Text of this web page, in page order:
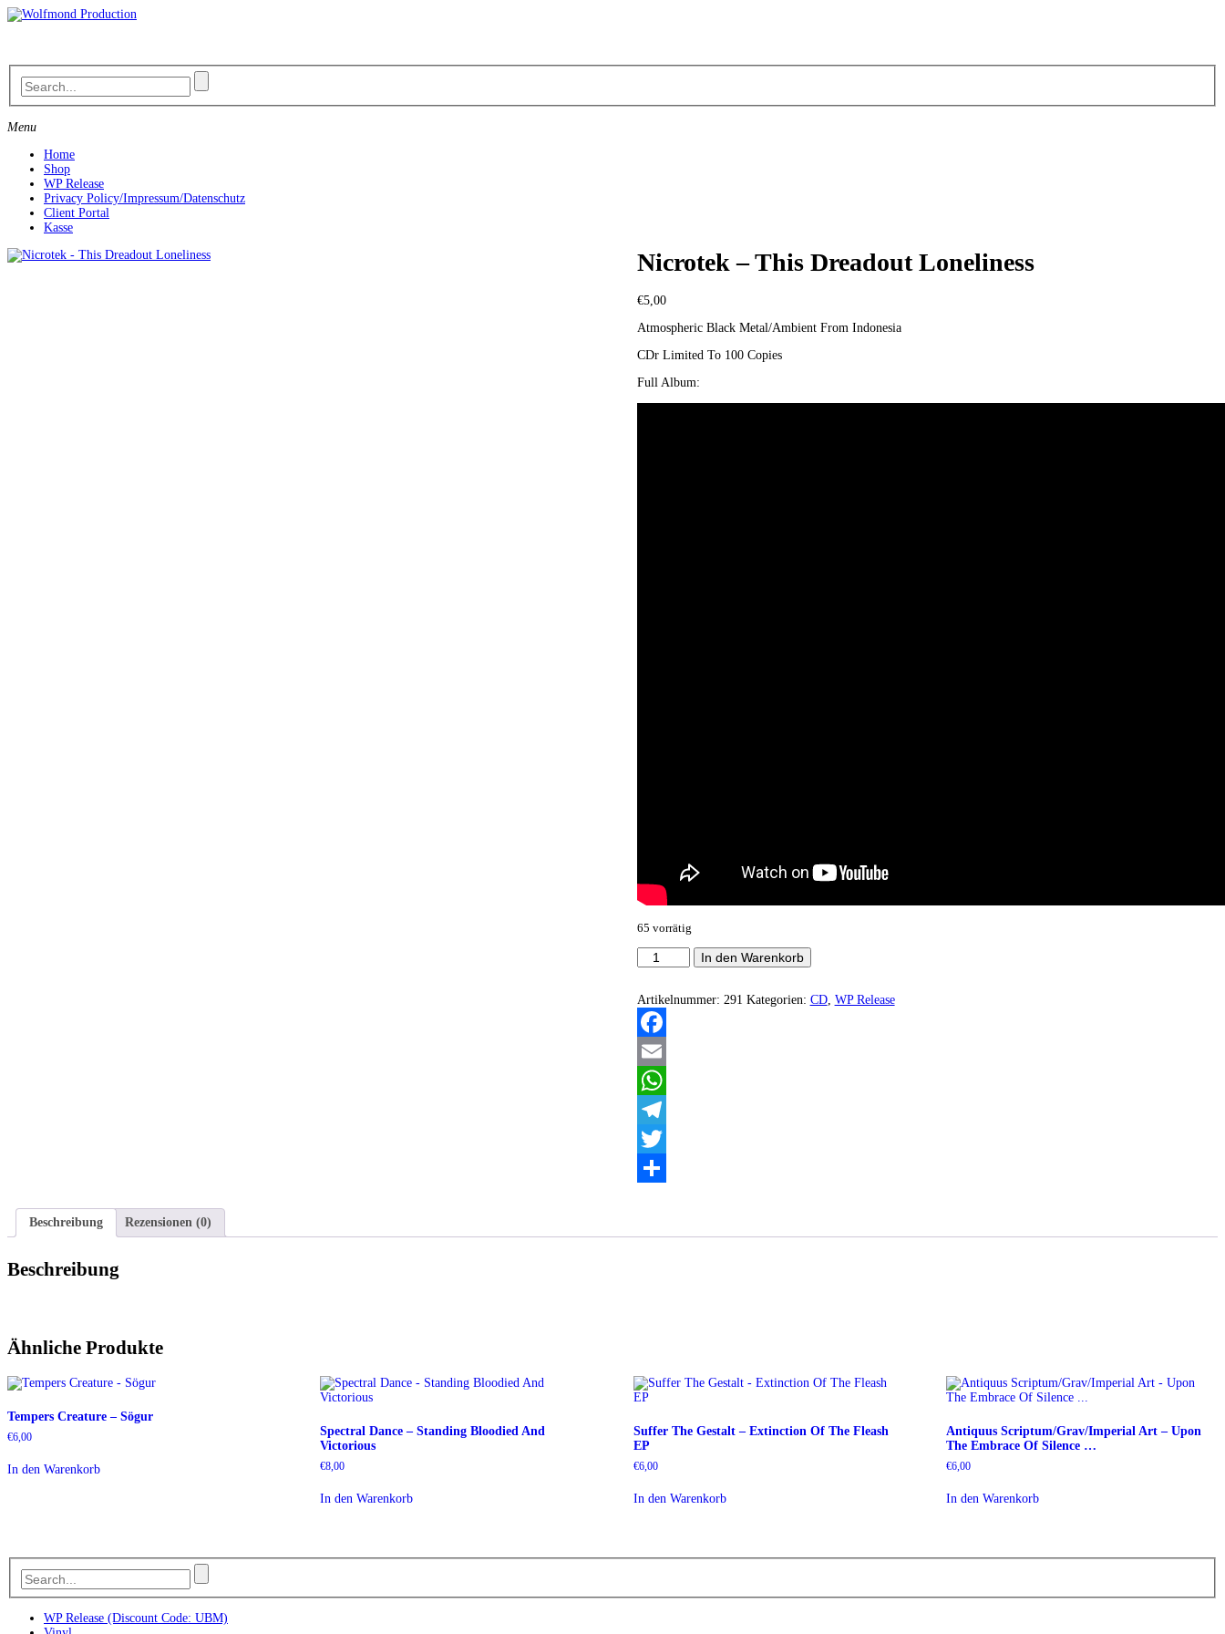
Skip
Menu
Home
Shop
WP Release
Privacy Policy/Impressum/Datenschutz
Client Portal
Kasse
Nicrotek – This Dreadout Loneliness
€5,00
Atmospheric Black Metal/Ambient From Indonesia
CDr Limited To 100 Copies
Full Album:
65 vorrätig
Nicrotek
-
Dreadout
Loneliness
Menge
In den Warenkorb
Artikelnummer: 291 Kategorien: CD, WP Release
Facebook
Email
WhatsApp
Telegram
Twitter
Beschreibung
Rezensionen (0)
Beschreibung
Ähnliche Produkte
Tempers Creature – Sögur
€6,00
In den Warenkorb
Spectral Dance – Standing Bloodied And
Victorious
€8,00
In den Warenkorb
Suffer The Gestalt – Extinction Of The Fleash
EP
€6,00
In den Warenkorb
Antiquus Scriptum/Grav/Imperial Art – Upon
The Embrace Of Silence …
€6,00
In den Warenkorb
WP Release (Discount Code: UBM)